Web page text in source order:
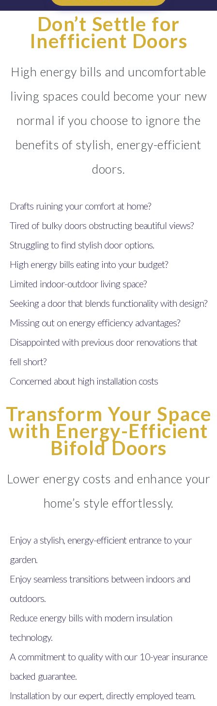
Don’t Settle for
Inefficient Doors
High energy bills and uncomfortable
living spaces could become your new
normal if you choose to ignore the
benefits of stylish, energy-efficient
doors.
Drafts ruining your comfort at home?
Tired of bulky doors obstructing beautiful views?
Struggling to find stylish door options.
High energy bills eating into your budget?
Limited indoor-outdoor living space?
Seeking a door that blends functionality with design?
Missing out on energy efficiency advantages?
Disappointed with previous door renovations that
fell short?
Concerned about high installation costs
Transform Your Space
with Energy-Efficient
Bifold Doors
Lower energy costs and enhance your
home’s style effortlessly.
Enjoy a stylish, energy-efficient entrance to your
garden.
Enjoy seamless transitions between indoors and
outdoors.
Reduce energy bills with modern insulation
technology.
A commitment to quality with our 10-year insurance
backed guarantee.
Installation by our expert, directly employed team.